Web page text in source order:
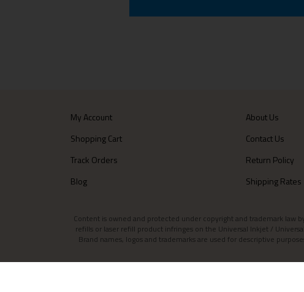
My Account
Shopping Cart
Track Orders
Blog
About Us
Contact Us
Return Policy
Shipping Rates
Content is owned and protected under copyright and trademark law
refills or laser refill product infringes on the Universal Inkjet /
Brand names, logos and trademarks are used for descriptive